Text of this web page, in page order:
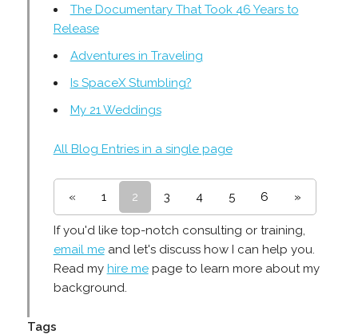
The Documentary That Took 46 Years to
Release
Adventures in Traveling
Is SpaceX Stumbling?
My 21 Weddings
All Blog Entries in a single page
« 1 2 3 4 5 6 »
If you'd like top-notch consulting or training,
email meand let's discuss how I can help you.
Read my hire mepage to learn more about my
background.
Tags